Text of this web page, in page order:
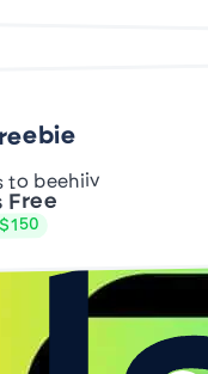
to beehiiv
Free